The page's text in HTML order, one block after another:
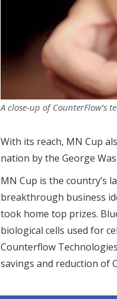
A close-up of CounterFlow’s
With its reach, MN Cup
nation by the George
MN Cup is the
breakthrough business
took home top prizes.
biological cells used for
Counterflow
savings and reduction of